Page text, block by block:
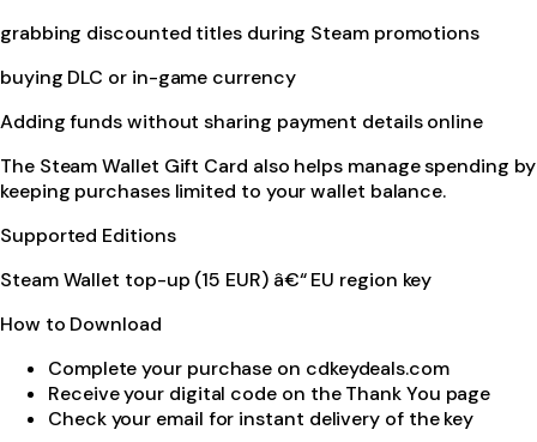
grabbing discounted titles during Steam promotions
buying DLC or in-game currency
Adding funds without sharing payment details online
The Steam Wallet Gift Card also helps manage spending by
keeping purchases limited to your wallet balance.
Supported Editions
Steam Wallet top-up (15 EUR) â€“ EU region key
How to Download
Complete your purchase on cdkeydeals.com
Receive your digital code on the Thank You page
Check your email for instant delivery of the key